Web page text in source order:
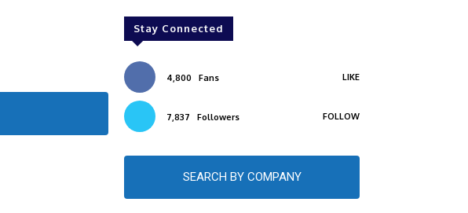
Stay Connected
4,800 Fans LIKE
7,837 Followers FOLLOW
SEARCH BY COMPANY